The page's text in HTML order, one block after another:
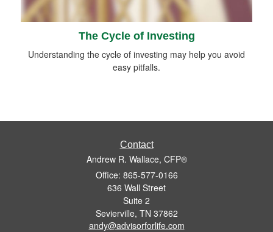
The Cycle of Investing
Understanding the cycle of investing may help you avoid
easy pitfalls.
Contact
Andrew R. Wallace, CFP®
Office: 865-577-0166
636 Wall Street
Suite 2
Sevierville, TN 37862
andy@advisorforlife.com